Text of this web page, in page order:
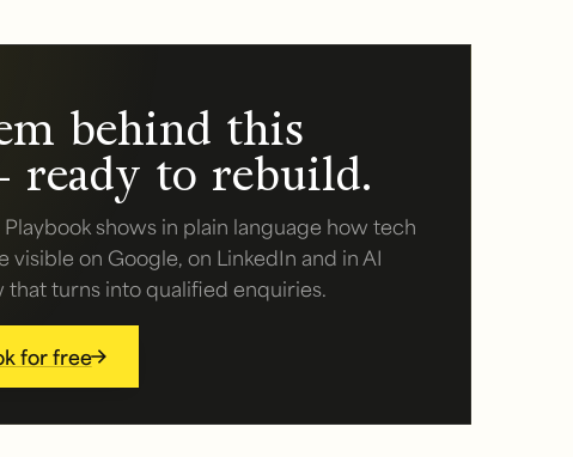
behind this
to rebuild.
shows in plain language how tech
on Google, on LinkedIn and in AI
that turns into qualified enquiries.
for free